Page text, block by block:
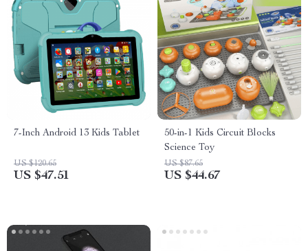
7-Inch Android 13 Kids Tablet
US $120.65
US $47.51
50-in-1 Kids Circuit Blocks
Science Toy
US $87.65
US $44.67